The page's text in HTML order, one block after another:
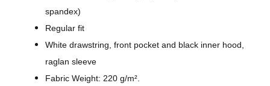
spandex)
Regular fit
White drawstring, front pocket and black inner hood,
raglan sleeve
Fabric Weight: 220 g/m².